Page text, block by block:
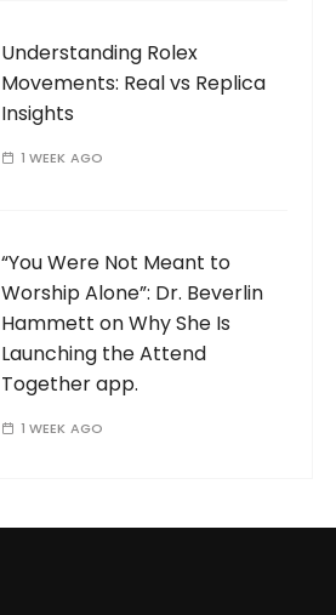
Understanding Rolex
Movements: Real vs Replica
Insights
1 WEEK AGO
“You Were Not Meant to
Worship Alone”: Dr. Beverlin
Hammett on Why She Is
Launching the Attend
Together app.
1 WEEK AGO